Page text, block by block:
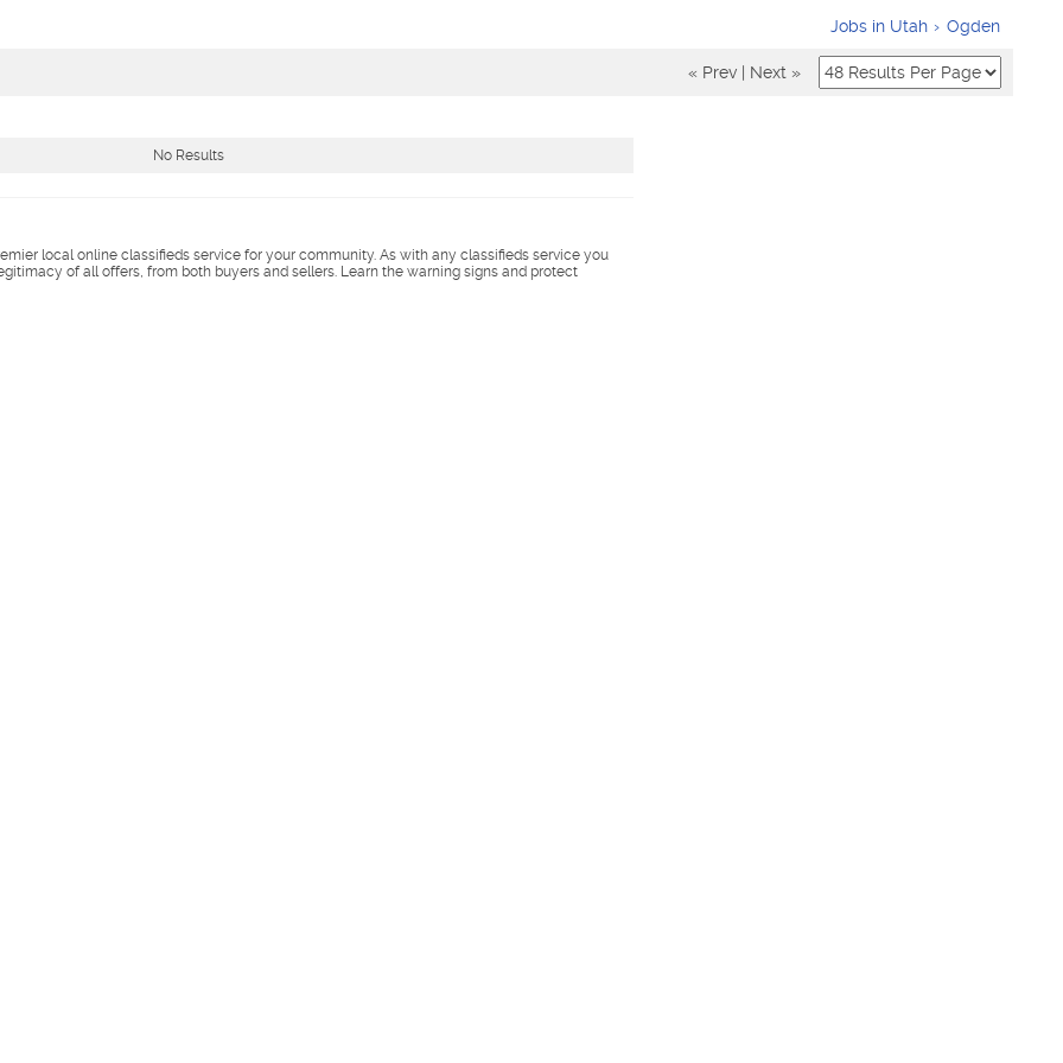
Jobs in Utah Ogden
« Prev Next »
No Results
local online classifieds service for your community. As with any classifieds service you
of all offers, from both buyers and sellers. Learn the warning signs and protect